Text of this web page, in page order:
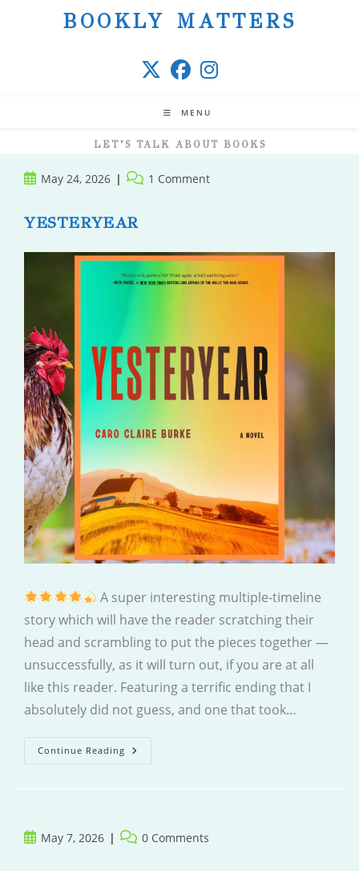
BOOKLY MATTERS
MENU
LET’S TALK ABOUT BOOKS
PostMay 24, 2026
Post 1 Comment
YESTERYEAR
A super interesting multiple-timeline
story which will have the reader scratching their
head and scrambling to put the pieces together —
unsuccessfully, as it will turn out, if you are at all
like this reader. Featuring a terrific ending that I
absolutely did not guess, and one that took…
Continue Reading Yesteryear
PostMay 7, 2026
Post 0 Comments